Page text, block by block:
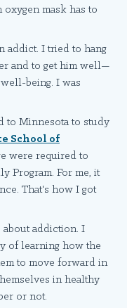
mask has to
addict. I tried to hang
and to get him well—
being. I was
to Minnesota to study
School of
were required to
Program. For me, it
That's how I got
about addiction. I
of learning how the
to move forward in
in healthy
or not.